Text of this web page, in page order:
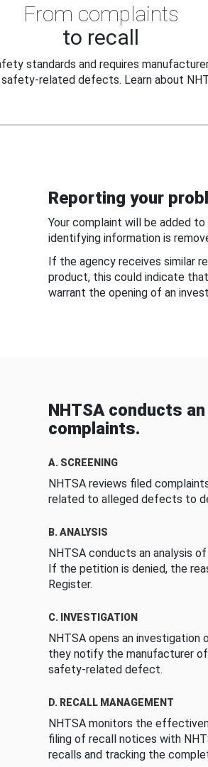
From complaints
to recall
standards and requires
related defects. Learn about
Reporting your
Your complaint will be added
identifying information is
If the agency receives similar
product, this could indicate
warrant the opening of an
NHTSA conducts
complaints.
A. SCREENING
NHTSA reviews filed
related to alleged defects to
B. ANALYSIS
NHTSA conducts an analysis
If the petition is denied, the
Register.
C. INVESTIGATION
NHTSA opens an
they notify the manufacturer
safety-related defect.
D. RECALL MANAGEMENT
NHTSA monitors the
filing of recall notices with
recalls and tracking the